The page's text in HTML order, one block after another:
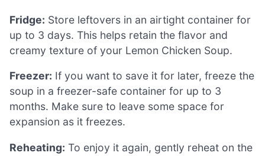
Fridge: Store leftovers in an airtight container for
up to 3 days. This helps retain the flavor and
creamy texture of your Lemon Chicken Soup.
Freezer: If you want to save it for later, freeze the
soup in a freezer-safe container for up to 3
months. Make sure to leave some space for
expansion as it freezes.
Reheating: To enjoy it again, gently reheat on the